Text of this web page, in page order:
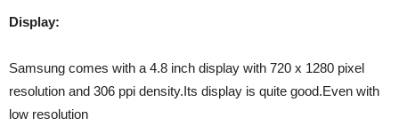
Display:
Samsung comes with a 4.8 inch display with 720 x 1280 pixel
resolution and 306 ppi density.Its display is quite good.Even with
low resolution